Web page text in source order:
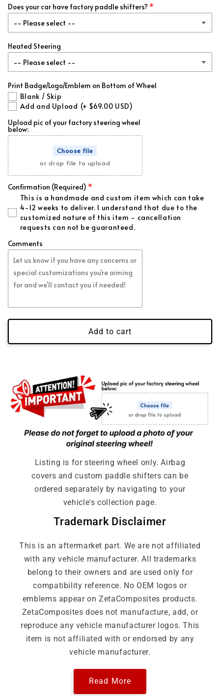
Gold Metallic
Forged Red Flakes (+ $99.00 USD)
Forged White Flakes
Forged Green Flakes
Forged Gold Flakes
Forged Purple Flakes (+ $99.00 USD)
Forged Pink Flakes (+ $99.00 USD)
Regular Red Flakes
Regular Blue Flakes
Regular White Flakes
Regular Gold Flakes
Regular Purple Flakes (+ $39.00 USD)
Regular Pink Flakes (+ $39.00 USD)
Full Leather No Carbon
No
Matching Carbon (+ $69.00 USD)
Does your car have factory paddle shifters?
Heated Steering
Print Badge/Logo/Emblem on Bottom of Wheel
Blank / Skip
Add and Upload (+ $69.00 USD)
Upload pic of your factory steering wheel
below:
Choose file
or drop file to upload
Confirmation (Required)
This is a handmade and custom item which can take
4-12 weeks to deliver. I understand that due to the
customized nature of this item - cancellation
requests can not be guaranteed.
Comments
Add to cart
Listing is for steering wheel only. Airbag
covers and custom paddle shifters can be
ordered separately by navigating to your
vehicle's collection page.
Trademark Disclaimer
This is an aftermarket part. We are not affiliated
with any vehicle manufacturer. All trademarks
belong to their owners and are used only for
compatibility reference. No OEM logos or
emblems appear on ZetaComposites products.
ZetaComposites does not manufacture, add, or
reproduce any vehicle manufacturer logos. This
item is not affiliated with or endorsed by any
vehicle manufacturer.
Read More